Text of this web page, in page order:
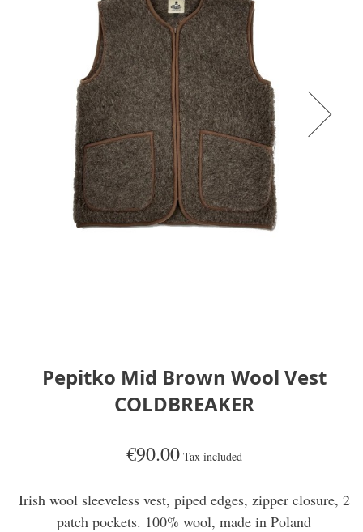
Pepitko Mid Brown Wool Vest
COLDBREAKER
€90.00 Tax included
Irish wool sleeveless vest, piped edges, zipper closure, 2
patch pockets. 100% wool, made in Poland